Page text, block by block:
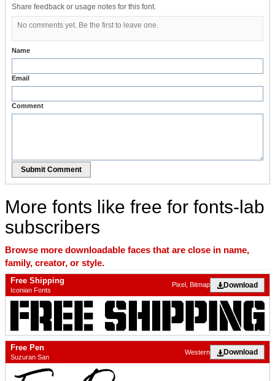
Share feedback or usage notes for this font.
No comments yet. Be the first to leave one.
Name
Email
Comment
Submit Comment
More fonts like free for fonts-lab
subscribers
Browse more downloadable faces that are close in name,
family, creator, or style.
Free Shipping
Iconian Fonts
Download
Pixel, Bitmap
Free Pen
Suzuran San
Download
Western